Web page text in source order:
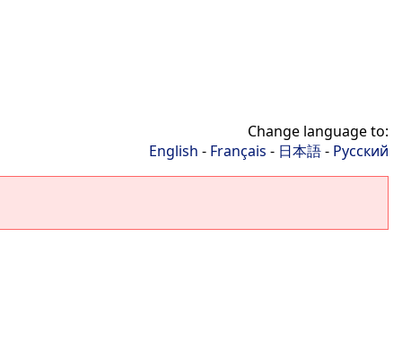
Change language to:
English - Français - 日本語- Русский